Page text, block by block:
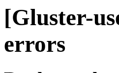
[Gluster-
errors